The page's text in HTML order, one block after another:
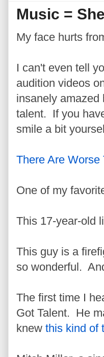
Music =
My face hurts
I can't even tell
audition videos
insanely amazed
talent. If you
smile a bit
There Are
One of my
This 17-year-old
This guy is a
so wonderful.
The first time I
Got Talent. He
knew this kind of